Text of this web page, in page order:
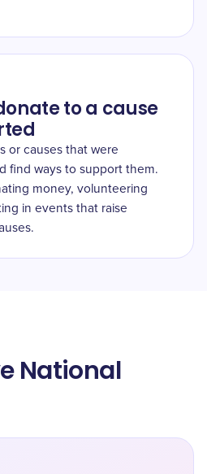
to a cause
or causes that were
find ways to support them.
money, volunteering
in events that raise
National